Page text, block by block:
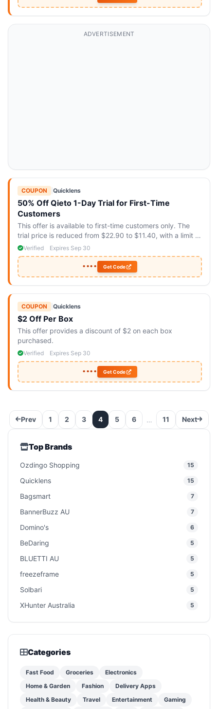
ADVERTISEMENT
COUPON Quicklens
50% Off Qieto 1-Day Trial for First-Time
Customers
This offer is available to first-time customers only. The
trial price is reduced from $22.90 to $11.40, with a limit of
two boxes per customer.
Verified Expires Sep 30
•••• Get Code
COUPON Quicklens
$2 Off Per Box
This offer provides a discount of $2 on each box
purchased.
Verified Expires Sep 30
•••• Get Code
Prev 1 2 3 4 5 6 … 11 Next
Top Brands
Ozdingo Shopping 15
Quicklens 15
Bagsmart 7
BannerBuzz AU 7
Domino's 6
BeDaring 5
BLUETTI AU 5
freezeframe 5
Solbari 5
XHunter Australia 5
Categories
Fast Food Groceries
Electronics
Home & Garden
Fashion
Delivery Apps
Health & Beauty
Travel Entertainment
Gaming